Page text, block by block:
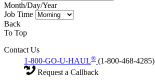
Month/Day/Year
Job Time
Back
To Top
Contact Us
1-800-GO-U-HAUL® (1-800-468-4285)
Request a Callback